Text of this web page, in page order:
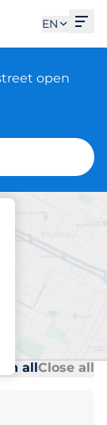
EN
open
allClose all